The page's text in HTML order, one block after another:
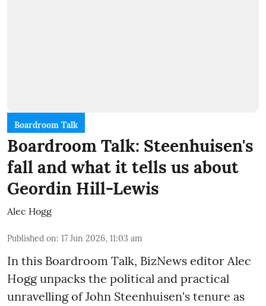
Boardroom Talk
Boardroom Talk: Steenhuisen's
fall and what it tells us about
Geordin Hill-Lewis
Alec Hogg
Published on: 17 Jun 2026, 11:03 am
In this Boardroom Talk, BizNews editor Alec
Hogg unpacks the political and practical
unravelling of John Steenhuisen's tenure as